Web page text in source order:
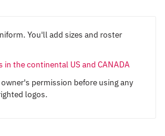
You'll add sizes and roster
in the continental US and CANADA
permission before using any
logos.